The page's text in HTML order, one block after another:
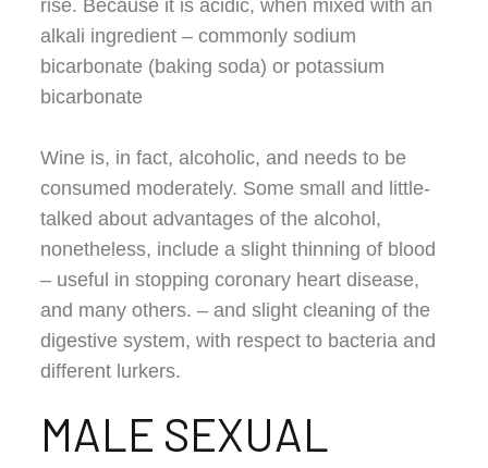
rise. Because it is acidic, when mixed with an
alkali ingredient – commonly sodium
bicarbonate (baking soda) or potassium
bicarbonate
Wine is, in fact, alcoholic, and needs to be
consumed moderately. Some small and little-
talked about advantages of the alcohol,
nonetheless, include a slight thinning of blood
– useful in stopping coronary heart disease,
and many others. – and slight cleaning of the
digestive system, with respect to bacteria and
different lurkers.
MALE SEXUAL